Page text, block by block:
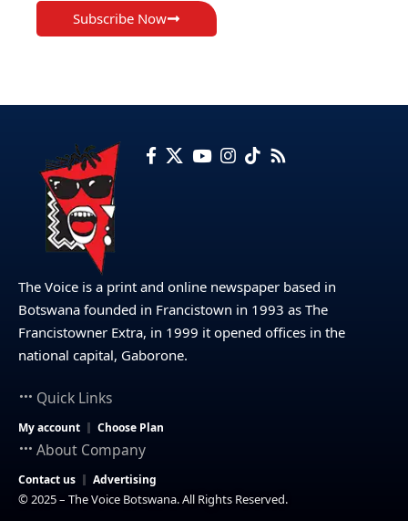
Subscribe Now
The Voice is a print and online newspaper based in
Botswana founded in Francistown in 1993 as The
Francistowner Extra, in 1999 it opened offices in the
national capital, Gaborone.
Quick Links
My account Choose Plan
About Company
Contact us Advertising
© 2025 – The Voice Botswana. All Rights Reserved.